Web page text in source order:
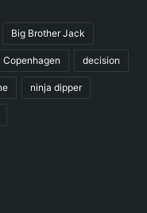
Big Brother Jack
Copenhagen decision
ninja dipper